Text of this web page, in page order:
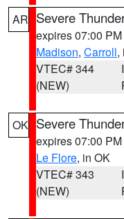
AR Severe
expires 07:00
Madison, Carroll,
VTEC# 344
(NEW)
OK Severe
expires 07:00
Le Flore, in OK
VTEC# 343
(NEW)